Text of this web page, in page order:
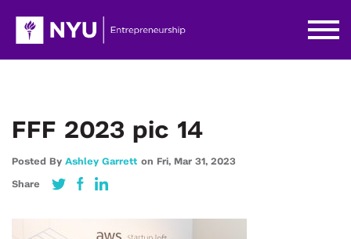
FFF 2023 pic 14
Posted By Ashley Garrett on Fri, Mar 31, 2023
Share